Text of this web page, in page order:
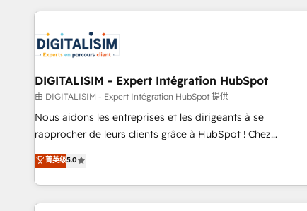
marketing results. Services 📚 Onboarding your team to
HubSpot set-up for better results 🌐 Website design and
build using HubSpot 🔌 Integrating HubSpot with other
systems 🎓 Training your teams to be HubSpot pros 📊
Lead generation services using HubSpot Why us? - SIX
HubSpot Accreditations - awarded by HubSpot after a
rigorous process for CRM, Solutions Architecture,
Enablement -Onboarded over 500 businesses to HubSpot
Top 1% of partners worldwide -In-house team of 25+
DIGITALISIM - Expert Intégration HubSpot
由 DIGITALISIM - Expert Intégration HubSpot 提供
Nous aidons les entreprises et les dirigeants à se
rapprocher de leurs clients grâce à HubSpot ! Chez
DIGITALISIM, nous avons l'intime conviction que la réussite
des entreprises passe par l’innovation web, le marketing
digital, et la relation client ! C'est pourquoi, nos experts
à la fois capables de gérer votre projet de création de site
菁英级5.0